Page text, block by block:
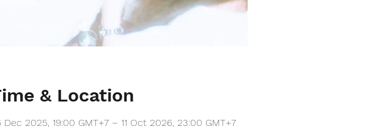
& Location
Dec 2025, 19:00 GMT+7 – 11 Oct 2026, 23:00 GMT+7